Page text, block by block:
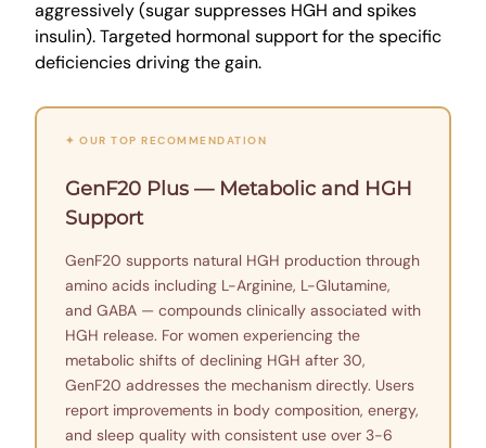
aggressively (sugar suppresses HGH and spikes
insulin). Targeted hormonal support for the specific
deficiencies driving the gain.
✦ OUR TOP RECOMMENDATION
GenF20 Plus — Metabolic and HGH
Support
GenF20 supports natural HGH production through
amino acids including L-Arginine, L-Glutamine,
and GABA — compounds clinically associated with
HGH release. For women experiencing the
metabolic shifts of declining HGH after 30,
GenF20 addresses the mechanism directly. Users
report improvements in body composition, energy,
and sleep quality with consistent use over 3-6